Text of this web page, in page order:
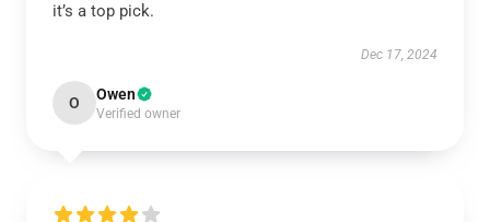
it’s a top pick.
Dec 17, 2024
O Owen
Verified owner